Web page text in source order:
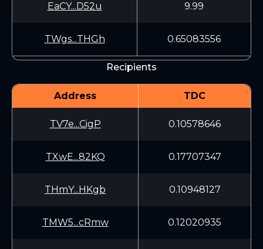
EaCY...D52u 9.99
TWgs...THGh 0.65083556
Recipients
Address TDC
TV7e...CigP 0.10578646
TXwE...82KQ 0.17707347
THmY...HKgb 0.10948127
TMW5...cRmw 0.12020935